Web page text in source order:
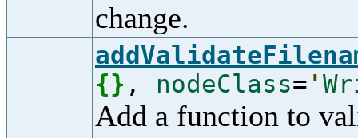
change.
{} , nodeClass= '
Add a function to